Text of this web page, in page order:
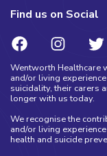
Find us on Social
Wentworth Healthcare
and/or living
suicidality, their carers
longer with us today.
We recognise the
and/or living
health and suicide